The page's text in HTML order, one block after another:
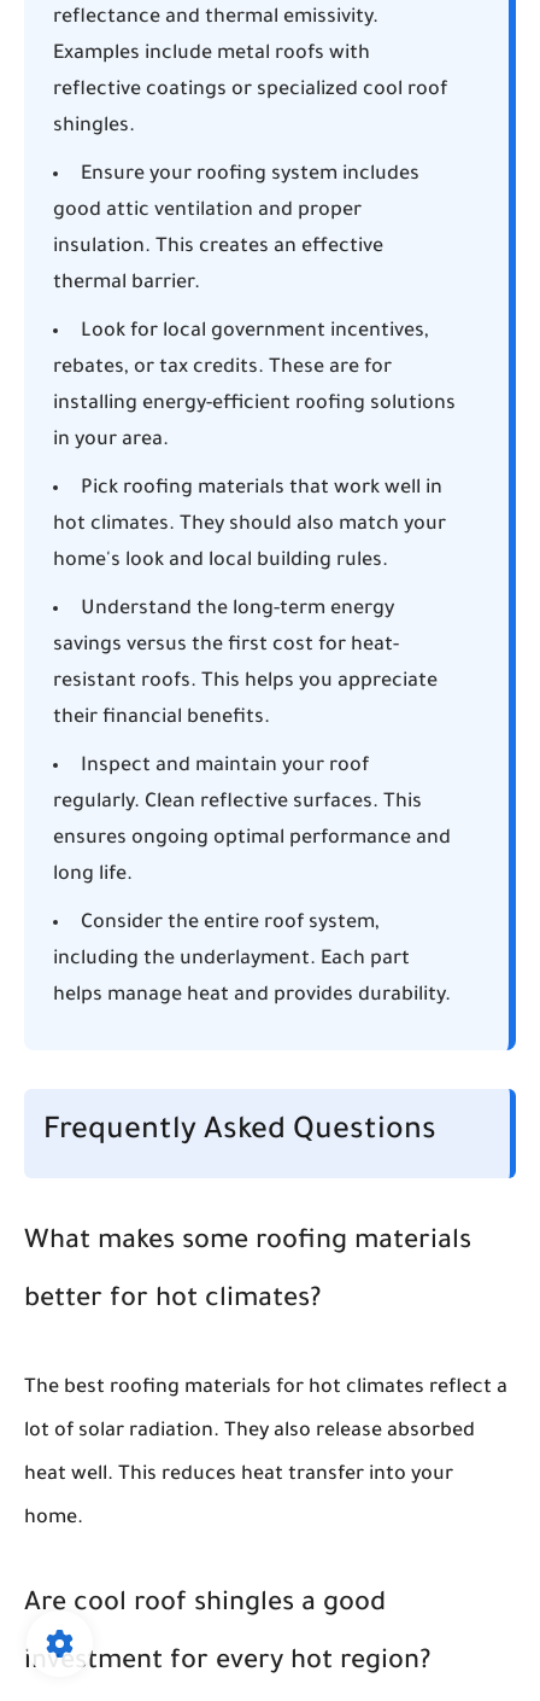
reflectance and thermal emissivity.
Examples include metal roofs with
reflective coatings or specialized cool roof
shingles.
Ensure your roofing system includes
good attic ventilation and proper
insulation. This creates an effective
thermal barrier.
Look for local government incentives,
rebates, or tax credits. These are for
installing energy-efficient roofing solutions
in your area.
Pick roofing materials that work well in
hot climates. They should also match your
home's look and local building rules.
Understand the long-term energy
savings versus the first cost for heat-
resistant roofs. This helps you appreciate
their financial benefits.
Inspect and maintain your roof
regularly. Clean reflective surfaces. This
ensures ongoing optimal performance and
long life.
Consider the entire roof system,
including the underlayment. Each part
helps manage heat and provides durability.
Frequently Asked Questions
What makes some roofing materials
better for hot climates?
The best roofing materials for hot climates reflect a
lot of solar radiation. They also release absorbed
heat well. This reduces heat transfer into your
home.
Are cool roof shingles a good
investment for every hot region?